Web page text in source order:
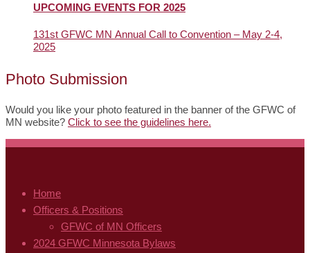
UPCOMING EVENTS FOR 2025
131st GFWC MN Annual Call to Convention – May 2-4,
2025
Photo Submission
Would you like your photo featured in the banner of the GFWC of
MN website? Click to see the guidelines here.
Home
Officers & Positions
GFWC of MN Officers
2024 GFWC Minnesota Bylaws